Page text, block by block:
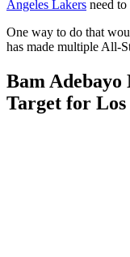
Angeles Lakers need to
One way to do that
has made multiple All-
Bam Adebayo
Target for Los